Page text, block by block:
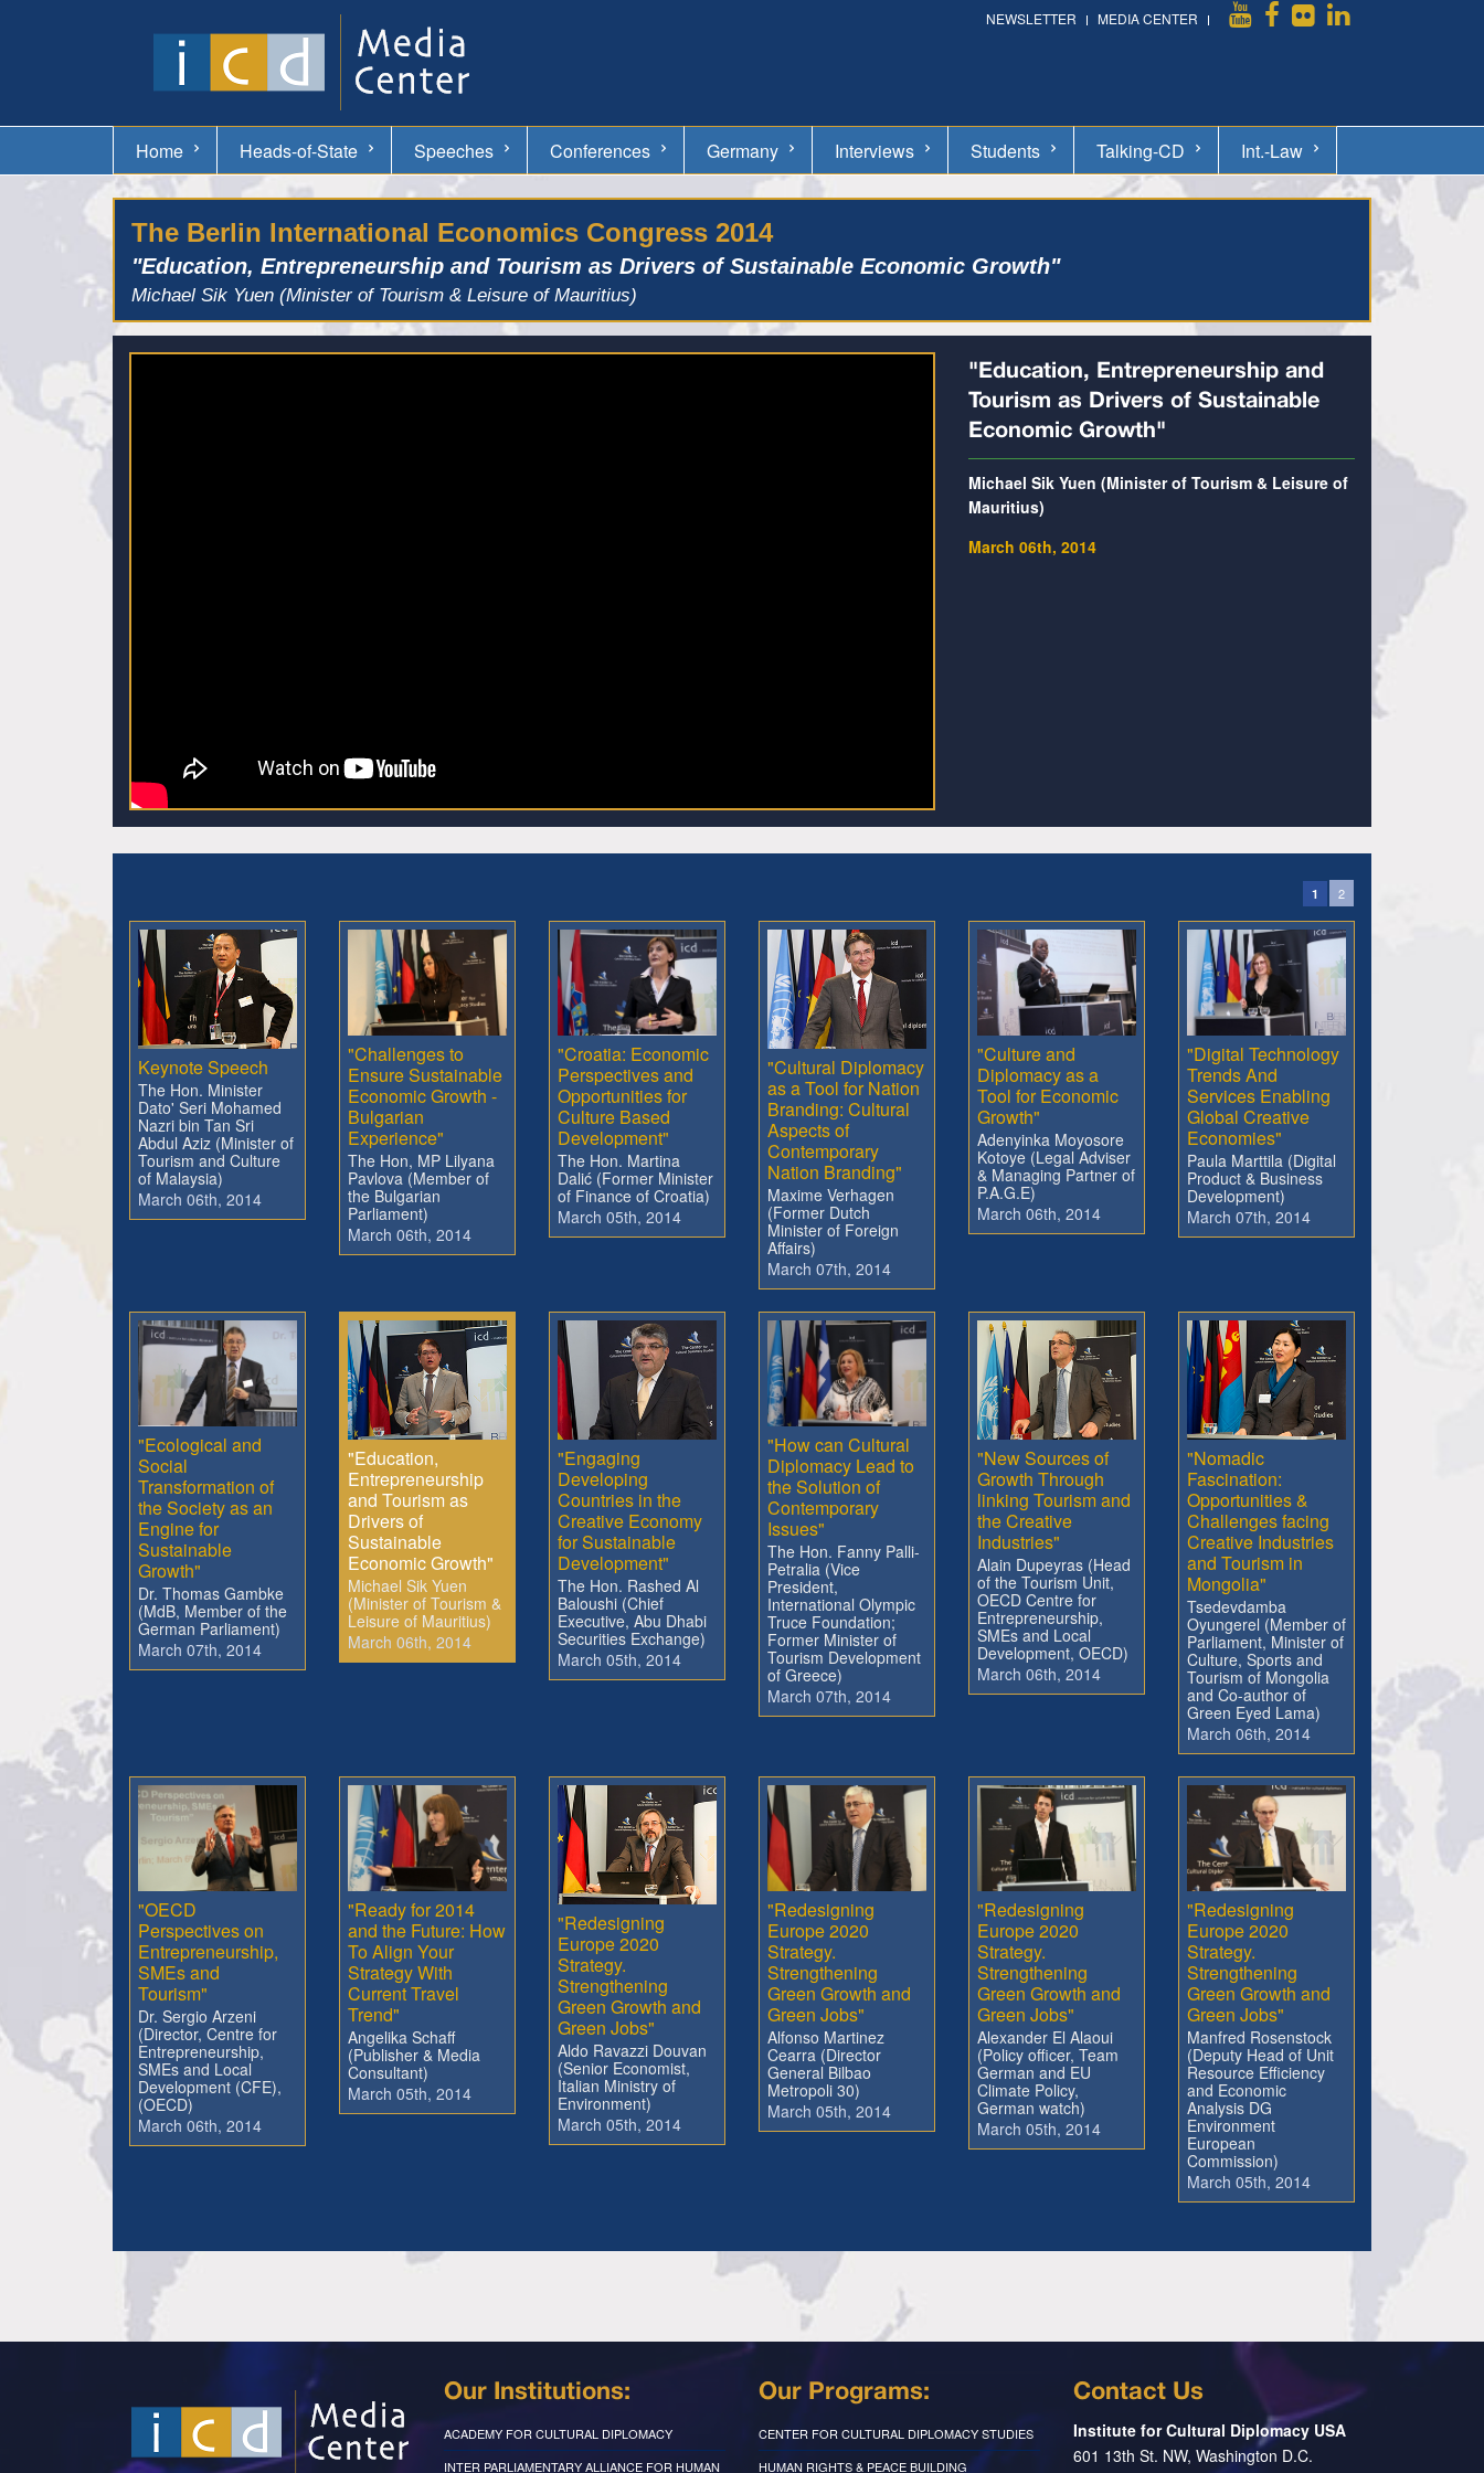
NEWSLETTER MEDIA CENTER
Home Heads-of-State Speeches Conferences Germany Interviews Students Talking-CD Int.-Law
The Berlin International Economics Congress 2014
"Education, Entrepreneurship and Tourism as Drivers of Sustainable Economic Growth"
Michael Sik Yuen (Minister of Tourism & Leisure of Mauritius)
"Education, Entrepreneurship and
Tourism as Drivers of Sustainable
Economic Growth"
Michael Sik Yuen (Minister of Tourism & Leisure of
Mauritius)
March 06th, 2014
1 2
Keynote Speech
The Hon. Minister
Dato' Seri Mohamed
Nazri bin Tan Sri
Abdul Aziz (Minister of
Tourism and Culture
of Malaysia)
March 06th, 2014
"Challenges to
Ensure Sustainable
Economic Growth -
Bulgarian
Experience"
The Hon, MP Lilyana
Pavlova (Member of
the Bulgarian
Parliament)
March 06th, 2014
"Croatia: Economic
Perspectives and
Opportunities for
Culture Based
Development"
The Hon. Martina
Dalić (Former Minister
of Finance of Croatia)
March 05th, 2014
"Cultural Diplomacy
as a Tool for Nation
Branding: Cultural
Aspects of
Contemporary
Nation Branding"
Maxime Verhagen
(Former Dutch
Minister of Foreign
Affairs)
March 07th, 2014
"Culture and
Diplomacy as a
Tool for Economic
Growth"
Adenyinka Moyosore
Kotoye (Legal Adviser
& Managing Partner of
P.A.G.E)
March 06th, 2014
"Digital Technology
Trends And
Services Enabling
Global Creative
Economies"
Paula Marttila (Digital
Product & Business
Development)
March 07th, 2014
"Ecological and
Social
Transformation of
the Society as an
Engine for
Sustainable
Growth"
Dr. Thomas Gambke
(MdB, Member of the
German Parliament)
March 07th, 2014
"Education,
Entrepreneurship
and Tourism as
Drivers of
Sustainable
Economic Growth"
Michael Sik Yuen
(Minister of Tourism &
Leisure of Mauritius)
March 06th, 2014
"Engaging
Developing
Countries in the
Creative Economy
for Sustainable
Development"
The Hon. Rashed Al
Baloushi (Chief
Executive, Abu Dhabi
Securities Exchange)
March 05th, 2014
"How can Cultural
Diplomacy Lead to
the Solution of
Contemporary
Issues"
The Hon. Fanny Palli-
Petralia (Vice
President,
International Olympic
Truce Foundation;
Former Minister of
Tourism Development
of Greece)
March 07th, 2014
"New Sources of
Growth Through
linking Tourism and
the Creative
Industries"
Alain Dupeyras (Head
of the Tourism Unit,
OECD Centre for
Entrepreneurship,
SMEs and Local
Development, OECD)
March 06th, 2014
"Nomadic
Fascination:
Opportunities &
Challenges facing
Creative Industries
and Tourism in
Mongolia"
Tsedevdamba
Oyungerel (Member of
Parliament, Minister of
Culture, Sports and
Tourism of Mongolia
and Co-author of
Green Eyed Lama)
March 06th, 2014
"OECD
Perspectives on
Entrepreneurship,
SMEs and
Tourism"
Dr. Sergio Arzeni
(Director, Centre for
Entrepreneurship,
SMEs and Local
Development (CFE),
(OECD)
March 06th, 2014
"Ready for 2014
and the Future: How
To Align Your
Strategy With
Current Travel
Trend"
Angelika Schaff
(Publisher & Media
Consultant)
March 05th, 2014
"Redesigning
Europe 2020
Strategy.
Strengthening
Green Growth and
Green Jobs"
Aldo Ravazzi Douvan
(Senior Economist,
Italian Ministry of
Environment)
March 05th, 2014
"Redesigning
Europe 2020
Strategy.
Strengthening
Green Growth and
Green Jobs"
Alfonso Martinez
Cearra (Director
General Bilbao
Metropoli 30)
March 05th, 2014
"Redesigning
Europe 2020
Strategy.
Strengthening
Green Growth and
Green Jobs"
Alexander El Alaoui
(Policy officer, Team
German and EU
Climate Policy,
German watch)
March 05th, 2014
"Redesigning
Europe 2020
Strategy.
Strengthening
Green Growth and
Green Jobs"
Manfred Rosenstock
(Deputy Head of Unit
Resource Efficiency
and Economic
Analysis DG
Environment
European
Commission)
March 05th, 2014
Our Institutions:
ACADEMY FOR CULTURAL DIPLOMACY
INTER PARLIAMENTARY ALLIANCE FOR HUMAN
Our Programs:
CENTER FOR CULTURAL DIPLOMACY STUDIES
HUMAN RIGHTS & PEACE BUILDING
Contact Us
Institute for Cultural Diplomacy USA
601 13th St. NW, Washington D.C.